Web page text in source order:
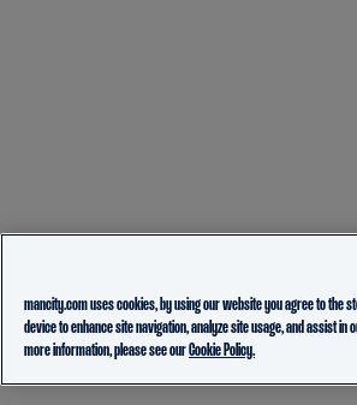
mancity.com uses cookies, by using our website you agree to the
device to enhance site navigation, analyze site usage, and assist in
more information, please see ourCookie Policy.